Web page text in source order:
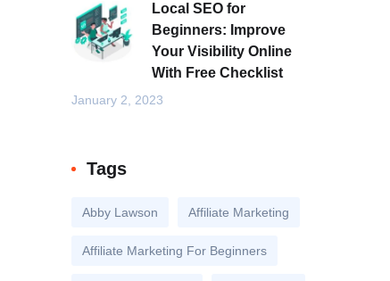
Local SEO for
Beginners: Improve
Your Visibility Online
With Free Checklist
January 2, 2023
Tags
Abby Lawson Affiliate Marketing
Affiliate Marketing For Beginners